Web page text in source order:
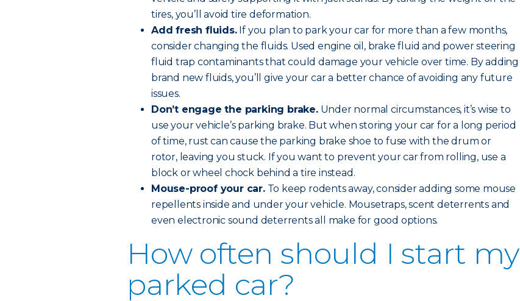
tires, you’ll avoid tire deformation.
Add fresh fluids.If you plan to park your car for more than a few months,
consider changing the fluids. Used engine oil, brake fluid and power steering
fluid trap contaminants that could damage your vehicle over time. By adding
brand new fluids, you’ll give your car a better chance of avoiding any future
issues.
Don’t engage the parking brake.Under normal circumstances, it’s wise to
use your vehicle’s parking brake. But when storing your car for a long period
of time, rust can cause the parking brake shoe to fuse with the drum or
rotor, leaving you stuck. If you want to prevent your car from rolling, use a
block or wheel chock behind a tire instead.
Mouse-proof your car.To keep rodents away, consider adding some mouse
repellents inside and under your vehicle. Mousetraps, scent deterrents and
even electronic sound deterrents all make for good options.
How often should I start my
parked car?